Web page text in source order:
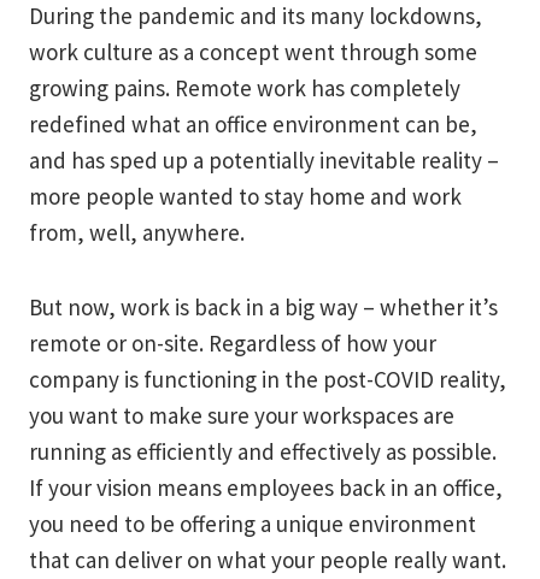
During the pandemic and its many lockdowns,
work culture as a concept went through some
growing pains. Remote work has completely
redefined what an office environment can be,
and has sped up a potentially inevitable reality –
more people wanted to stay home and work
from, well, anywhere.
But now, work is back in a big way – whether it’s
remote or on-site. Regardless of how your
company is functioning in the post-COVID reality,
you want to make sure your workspaces are
running as efficiently and effectively as possible.
If your vision means employees back in an office,
you need to be offering a unique environment
that can deliver on what your people really want.